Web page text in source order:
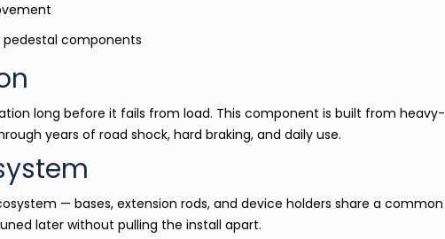
components
long before it fails from load. This component is built from heavy-
years of road shock, hard braking, and daily use.
— bases, extension rods, and device holders share a common
later without pulling the install apart.